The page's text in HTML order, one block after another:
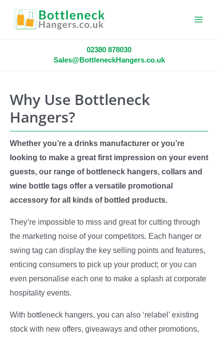
02380 878030
Sales@BottleneckHangers.co.uk
Why Use Bottleneck
Hangers?
Whether you’re a drinks manufacturer or you’re
looking to make a great first impression on your event
guests, our range of bottleneck hangers, collars and
wine bottle tags offer a versatile promotional
accessory for all kinds of bottled products.
They’re impossible to miss and great for cutting through
the marketing noise of your competitors. Each hanger or
swing tag can display the key selling points and features,
enticing consumers to pick up your product; or you can
even personalise each one to make a splash at corporate
hospitality events.
With bottleneck hangers, you can also ‘relabel’ existing
stock with new offers, giveaways and other promotions,